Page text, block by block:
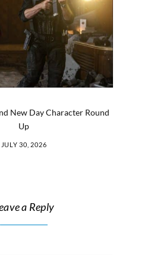
New Day Character Round
Up
JULY 30, 2026
a Reply